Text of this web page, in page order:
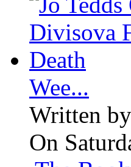
Wee...
Written by
On